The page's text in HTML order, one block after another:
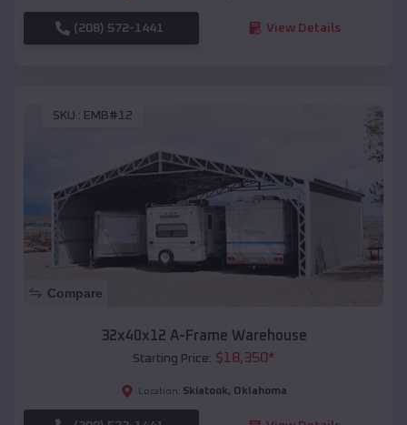
(208) 572-1441 View Details
SKU : EMB#12
Compare
32x40x12 A-Frame Warehouse
Starting Price: $18,350*
Location: Skiatook, Oklahoma